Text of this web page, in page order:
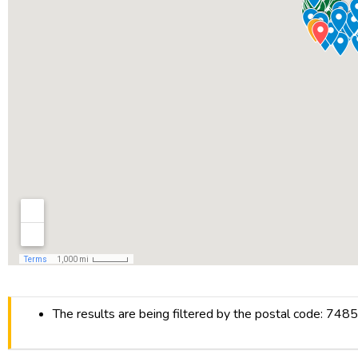
The results are being filtered by the postal code: